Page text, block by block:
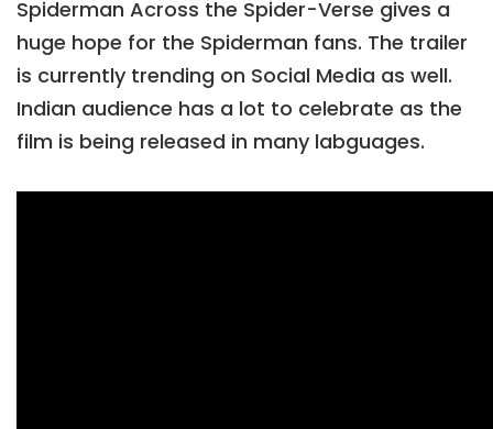
Spiderman Across the Spider-Verse gives a
huge hope for the Spiderman fans. The trailer
is currently trending on Social Media as well.
Indian audience has a lot to celebrate as the
film is being released in many labguages.